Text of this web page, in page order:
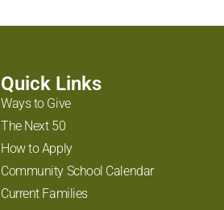
Quick Links
Ways to Give
The Next 50
How to Apply
Community School Calendar
Current Families